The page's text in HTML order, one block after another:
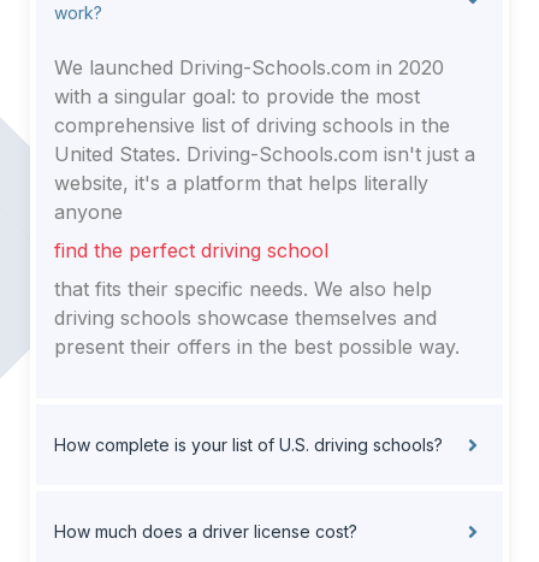
work?
We launched Driving-Schools.com in 2020
with a singular goal: to provide the most
comprehensive list of driving schools in the
United States. Driving-Schools.com isn't just a
website, it's a platform that helps literally
anyone
find the perfect driving school
that fits their specific needs. We also help
driving schools showcase themselves and
present their offers in the best possible way.
How complete is your list of U.S. driving schools?
How much does a driver license cost?